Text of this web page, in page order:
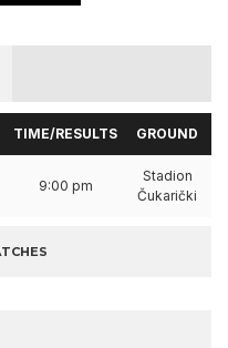
TIME/RESULTS GROUND
9:00 pm
Stadion
Čukarički